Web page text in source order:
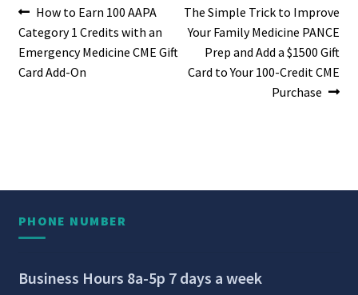
Post
navigation
Previous
post:
How to Earn 100 AAPA
Category 1 Credits with an
Emergency Medicine CME Gift
Card Add-On
Next
post:
The Simple Trick to Improve
Your Family Medicine PANCE
Prep and Add a $1500 Gift
Card to Your 100-Credit CME
Purchase
PHONE NUMBER
Business Hours 8a-5p 7 days a week